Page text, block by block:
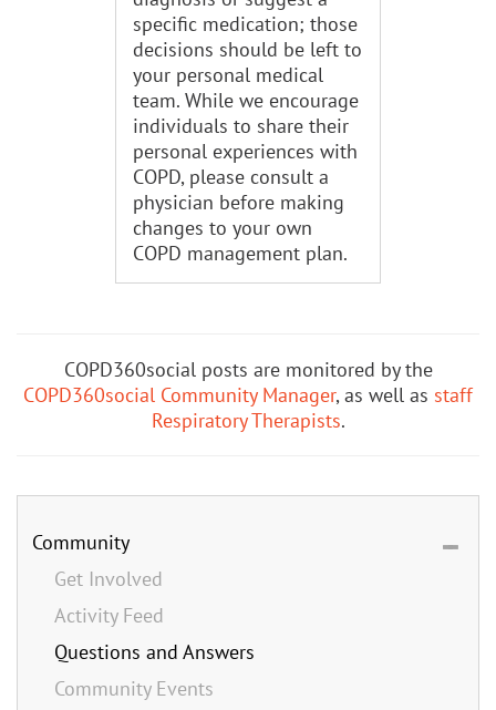
specific medication; those
decisions should be left to
your personal medical
team. While we encourage
individuals to share their
personal experiences with
COPD, please consult a
physician before making
changes to your own
COPD management plan.
COPD360social posts are monitored by the
COPD360social Community Manager, as well as staff
Respiratory Therapists.
Community
Get Involved
Activity Feed
Questions and Answers
Community Events